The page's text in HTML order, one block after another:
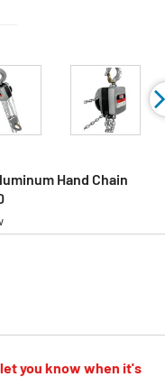
Hand Chain
you know when it's